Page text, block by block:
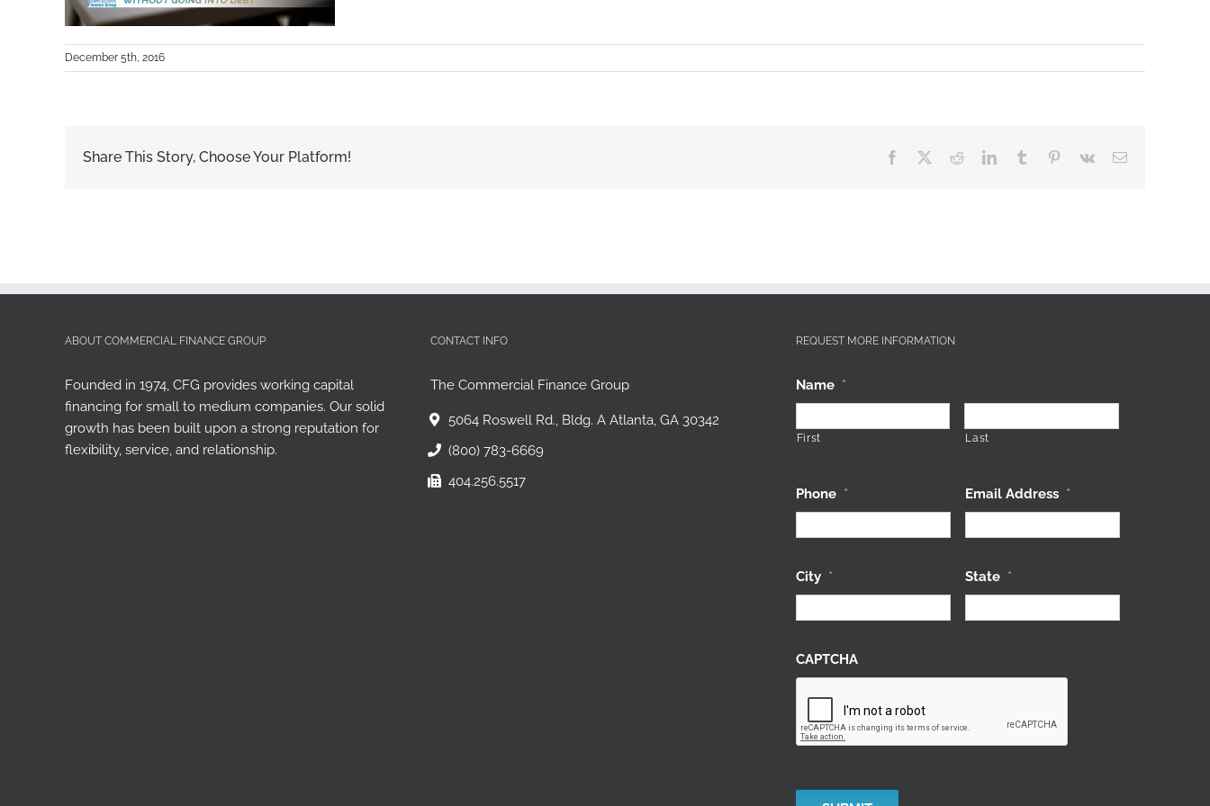
December 5th, 2016
Share This Story, Choose Your Platform! Facebook RedditLinkedInTumblr Pinterest
Vk Email
ABOUT COMMERCIAL FINANCE GROUP
Founded in 1974, CFG provides working capital
financing for small to medium companies. Our solid
growth has been built upon a strong reputation for
flexibility, service, and relationship.
CONTACT INFO
The Commercial Finance Group
5064 Roswell Rd., Bldg. A Atlanta, GA 30342
(800) 783-6669
404.256.5517
REQUEST MORE INFORMATION
Name *
First Last
Phone * Email Address *
City * State *
CAPTCHA